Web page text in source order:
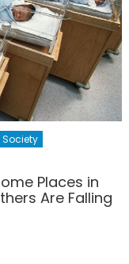
Society
Places in
Are Falling